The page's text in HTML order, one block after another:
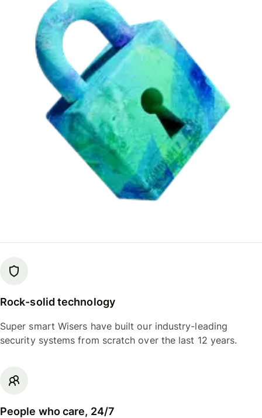
Rock-solid technology
Super smart Wisers have built our industry-leading
security systems from scratch over the last 12 years.
People who care, 24/7